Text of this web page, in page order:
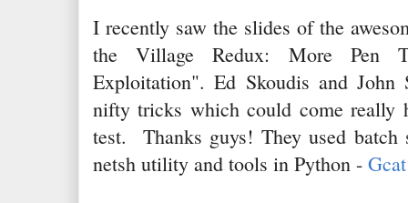
I recently saw the slides of the
the Village Redux: More Pen
Exploitation". Ed Skoudis and John
nifty tricks which could come really
test. Thanks guys! They used batch
netsh utility and tools in Python - Gcat